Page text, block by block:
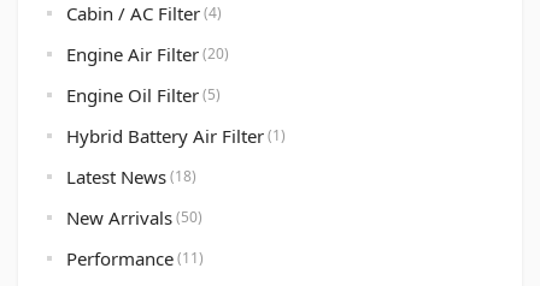
Cabin / AC Filter(4)
Engine Air Filter(20)
Engine Oil Filter(5)
Hybrid Battery Air Filter(1)
Latest News(18)
New Arrivals(50)
Performance(11)